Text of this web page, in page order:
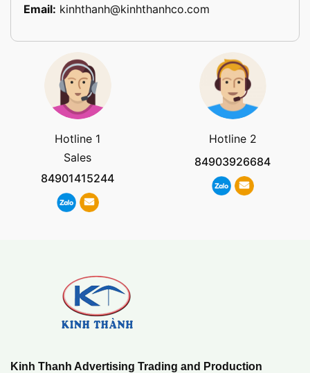
Email: kinhthanh@kinhthanhco.com
Hotline 1
Sales
84901415244
Hotline 2
84903926684
Kinh Thanh Advertising Trading and Production